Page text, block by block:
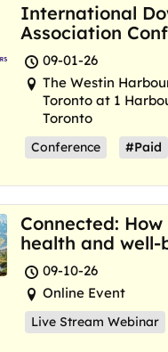
International
Association
and Marketplace
09-01-26
The Westin
Toronto at 1
Toronto
Conference #Paid
Connected:
health and well-
where we are now
09-10-26
Online Event
Live Stream Webinar